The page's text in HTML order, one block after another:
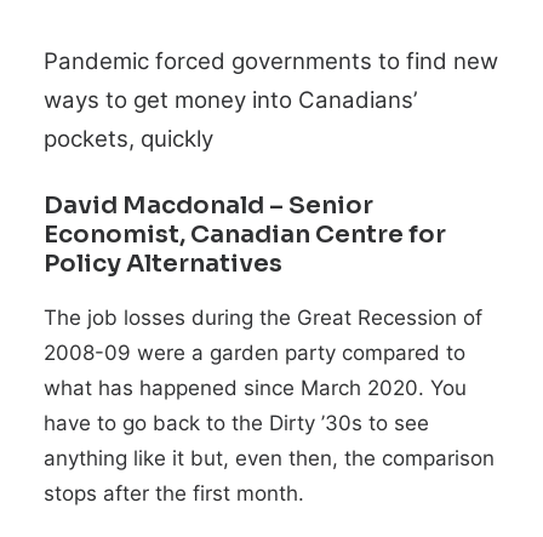
Pandemic forced governments to find new
ways to get money into Canadians’
pockets, quickly
David Macdonald – Senior
Economist, Canadian Centre for
Policy Alternatives
The job losses during the Great Recession of
2008-09 were a garden party compared to
what has happened since March 2020. You
have to go back to the Dirty ’30s to see
anything like it but, even then, the comparison
stops after the first month.